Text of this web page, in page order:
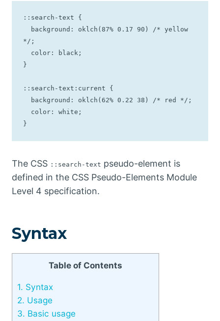
::search-text {
*/;
}
::search-text:current {
}
The CSS ::search-text pseudo-element is
defined in the CSS Pseudo-Elements Module
Level 4 specification.
Syntax
Table of Contents
1. Syntax
2. Usage
3. Basic usage